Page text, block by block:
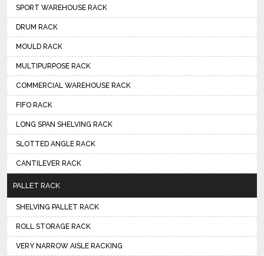
SPORT WAREHOUSE RACK
DRUM RACK
MOULD RACK
MULTIPURPOSE RACK
COMMERCIAL WAREHOUSE RACK
FIFO RACK
LONG SPAN SHELVING RACK
SLOTTED ANGLE RACK
CANTILEVER RACK
PALLET RACK
SHELVING PALLET RACK
ROLL STORAGE RACK
VERY NARROW AISLE RACKING